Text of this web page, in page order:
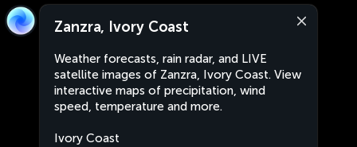
Zanzra, Ivory Coast
Weather forecasts, rain radar, and LIVE
satellite images of Zanzra, Ivory Coast. View
interactive maps of precipitation, wind
speed, temperature and more.
Ivory Coast